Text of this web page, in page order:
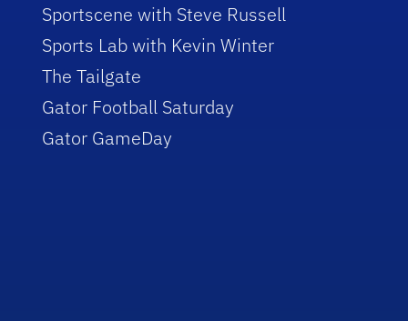
Sportscene with Steve Russell
Sports Lab with Kevin Winter
The Tailgate
Gator Football Saturday
Gator GameDay